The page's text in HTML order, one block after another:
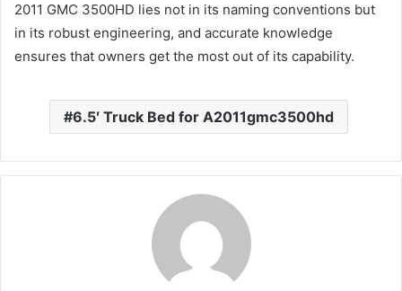
2011 GMC 3500HD lies not in its naming conventions but
in its robust engineering, and accurate knowledge
ensures that owners get the most out of its capability.
6.5′ Truck Bed for A2011gmc3500hd